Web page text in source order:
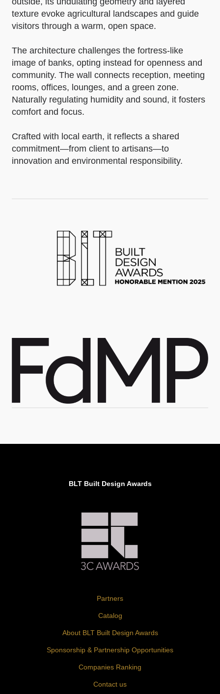
texture evoke agricultural landscapes and guide
visitors through a warm, open space.
The architecture challenges the fortress-like
image of banks, opting instead for openness and
community. The wall connects reception, meeting
rooms, offices, lounges, and a green zone.
Naturally regulating humidity and sound, it fosters
comfort and focus.
Crafted with local earth, it reflects a shared
commitment—from client to artisans—to
innovation and environmental responsibility.
BLT Built Design Awards
Partners
Catalog
About BLT Built Design Awards
Sponsorship & Partnership Opportunities
Companies Ranking
Contact us